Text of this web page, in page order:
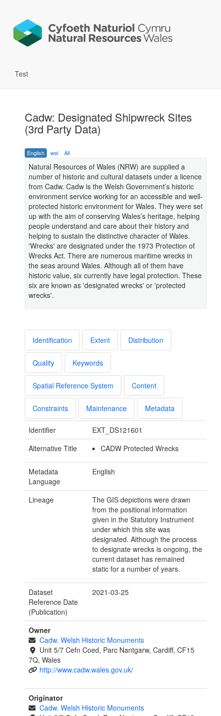
Test
Cadw: Designated Shipwreck Sites
(3rd Party Data)
English wel All
Natural Resources of Wales (NRW) are supplied a
number of historic and cultural datasets under a licence
from Cadw. Cadw is the Welsh Government’s historic
environment service working for an accessible and well-
protected historic environment for Wales. They were set
up with the aim of conserving Wales’s heritage, helping
people understand and care about their history and
helping to sustain the distinctive character of Wales.
'Wrecks' are designated under the 1973 Protection of
Wrecks Act. There are numerous maritime wrecks in
the seas around Wales. Although all of them have
historic value, six currently have legal protection. These
six are known as 'designated wrecks' or 'protected
wrecks'.
Identification Extent Distribution
Quality Keywords
Spatial Reference System Content
Constraints Maintenance Metadata
Identifier
EXT_DS121601
Alternative Title
CADW Protected Wrecks
Metadata
Language
English
Lineage
The GIS depictions were drawn
from the positional information
given in the Statutory Instrument
under which this site was
designated. Although the process
to designate wrecks is ongoing, the
current dataset has remained
static for a number of years.
Dataset
Reference Date
(Publication)
2021-03-25
Owner
Cadw. Welsh Historic Monuments
Unit 5/7 Cefn Coed, Parc Nantgarw, Cardiff, CF15
7Q, Wales
http://www.cadw.wales.gov.uk/
Originator
Cadw. Welsh Historic Monuments